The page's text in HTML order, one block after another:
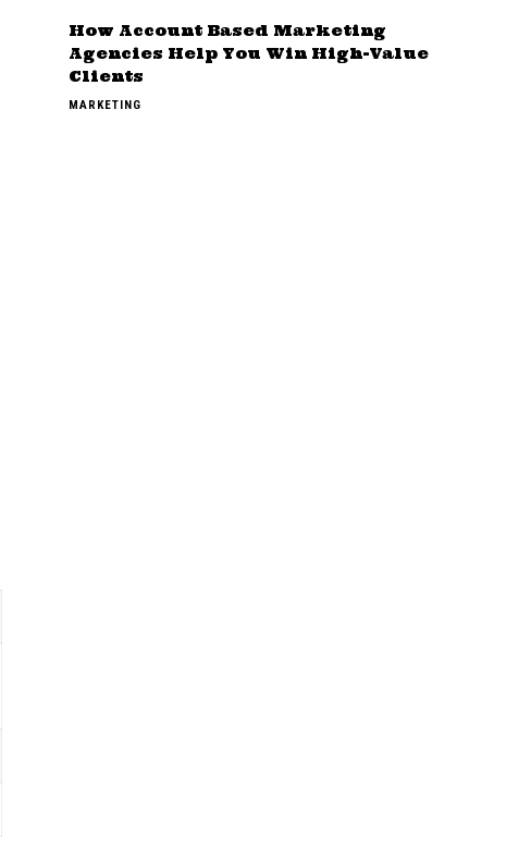
How Account Based Marketing
Agencies Help You Win High-Value
Clients
MARKETING